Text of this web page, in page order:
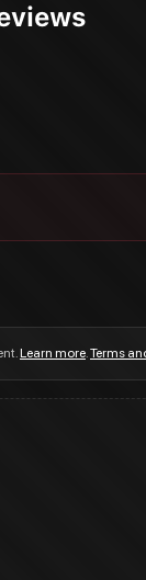
Learn more.Terms